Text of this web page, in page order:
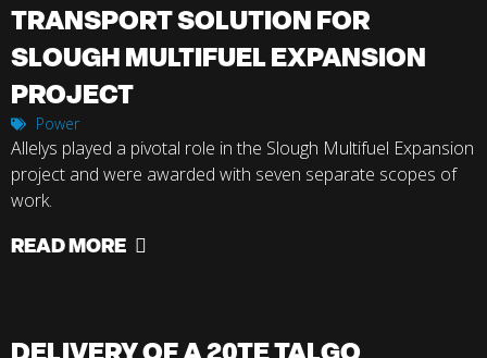
TRANSPORT SOLUTION FOR
SLOUGH MULTIFUEL EXPANSION
PROJECT
Power
Allelys played a pivotal role in the Slough Multifuel Expansion
project and were awarded with seven separate scopes of
work.
READ MORE